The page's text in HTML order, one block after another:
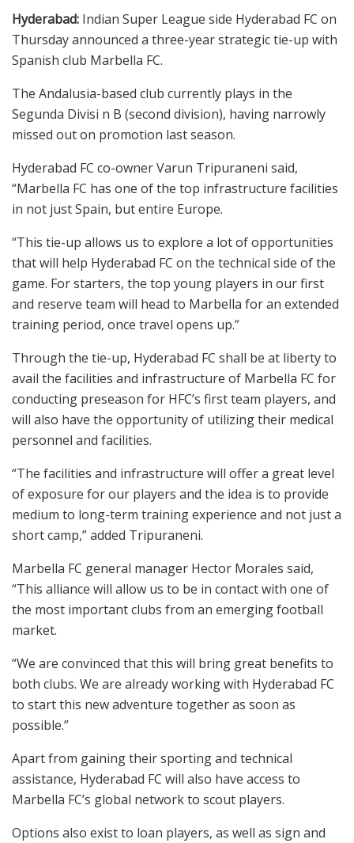
Hyderabad: Indian Super League side Hyderabad FC on
Thursday announced a three-year strategic tie-up with
Spanish club Marbella FC.
The Andalusia-based club currently plays in the
Segunda Divisi n B (second division), having narrowly
missed out on promotion last season.
Hyderabad FC co-owner Varun Tripuraneni said,
“Marbella FC has one of the top infrastructure facilities
in not just Spain, but entire Europe.
“This tie-up allows us to explore a lot of opportunities
that will help Hyderabad FC on the technical side of the
game. For starters, the top young players in our first
and reserve team will head to Marbella for an extended
training period, once travel opens up.”
Through the tie-up, Hyderabad FC shall be at liberty to
avail the facilities and infrastructure of Marbella FC for
conducting preseason for HFC’s first team players, and
will also have the opportunity of utilizing their medical
personnel and facilities.
“The facilities and infrastructure will offer a great level
of exposure for our players and the idea is to provide
medium to long-term training experience and not just a
short camp,” added Tripuraneni.
Marbella FC general manager Hector Morales said,
“This alliance will allow us to be in contact with one of
the most important clubs from an emerging football
market.
“We are convinced that this will bring great benefits to
both clubs. We are already working with Hyderabad FC
to start this new adventure together as soon as
possible.”
Apart from gaining their sporting and technical
assistance, Hyderabad FC will also have access to
Marbella FC’s global network to scout players.
Options also exist to loan players, as well as sign and